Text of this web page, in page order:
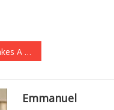
Issues
Emmanuel